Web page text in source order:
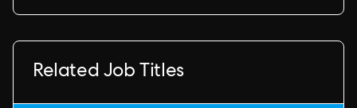
Related Job Titles